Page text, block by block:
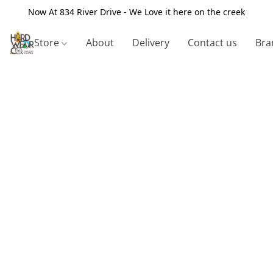
Now At 834 River Drive - We Love it here on the creek
Store About Delivery Contact us